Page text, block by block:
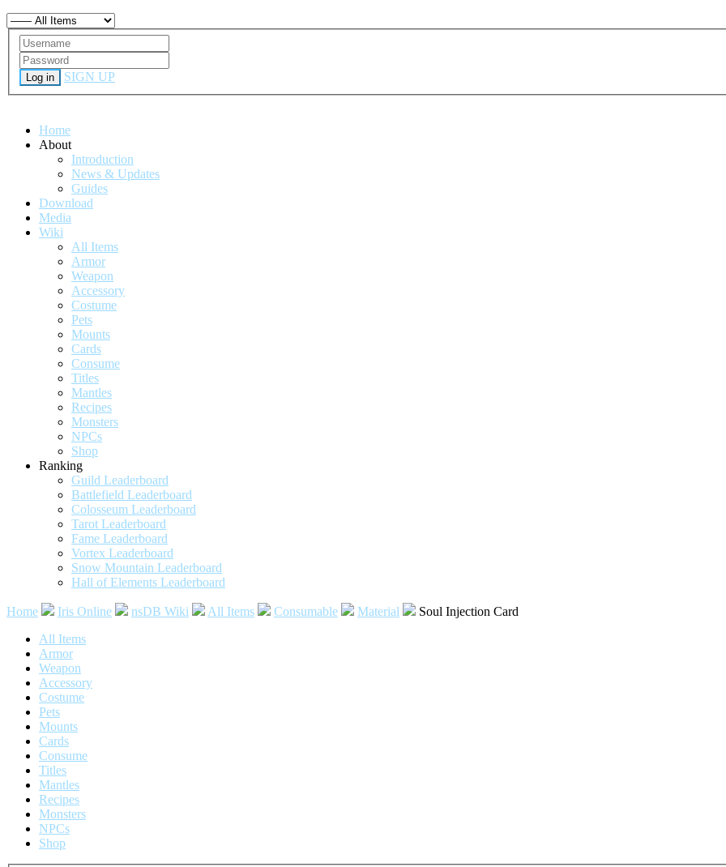
Log in SIGN UP
Home
About
Introduction
News & Updates
Guides
Download
Media
Wiki
All Items
Armor
Weapon
Accessory
Costume
Pets
Mounts
Cards
Consume
Titles
Mantles
Recipes
Monsters
NPCs
Shop
Ranking
Guild Leaderboard
Battlefield Leaderboard
Colosseum Leaderboard
Tarot Leaderboard
Fame Leaderboard
Vortex Leaderboard
Snow Mountain Leaderboard
Hall of Elements Leaderboard
Home Iris Online nsDB Wiki All Items Consumable Material
Soul Injection Card
All Items
Armor
Weapon
Accessory
Costume
Pets
Mounts
Cards
Consume
Titles
Mantles
Recipes
Monsters
NPCs
Shop